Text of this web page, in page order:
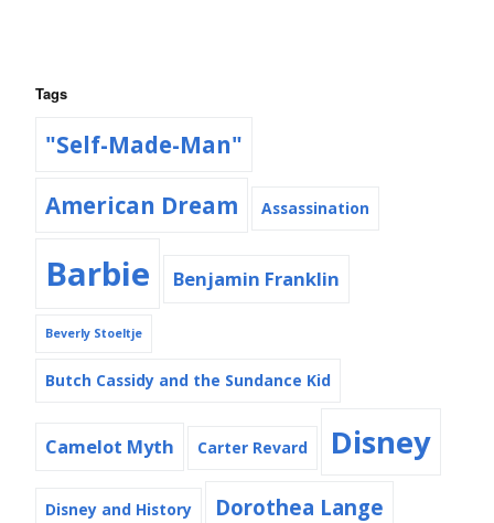
Tags
"Self-Made-Man"
American Dream
Assassination
Barbie Benjamin Franklin
Beverly Stoeltje
Butch Cassidy and the Sundance Kid
Camelot Myth Carter Revard Disney
Disney and History Dorothea Lange